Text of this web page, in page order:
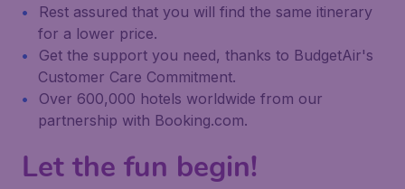
Rest assured that you will find the same itinerary
for a lower price.
Get the support you need, thanks to BudgetAir's
Customer Care Commitment.
Over 600,000 hotels worldwide from our
partnership with Booking.com.
Let the fun begin!